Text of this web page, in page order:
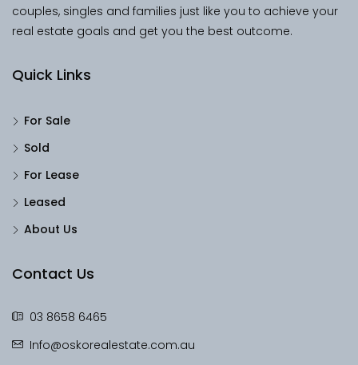
couples, singles and families just like you to achieve your
real estate goals and get you the best outcome.
Quick Links
For Sale
Sold
For Lease
Leased
About Us
Contact Us
03 8658 6465
Info@oskorealestate.com.au